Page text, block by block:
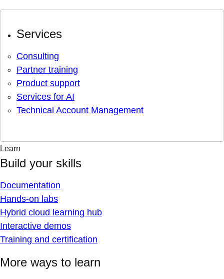
Services
Consulting
Partner training
Product support
Services for AI
Technical Account Management
Learn
Build your skills
Documentation
Hands-on labs
Hybrid cloud learning hub
Interactive demos
Training and certification
More ways to learn